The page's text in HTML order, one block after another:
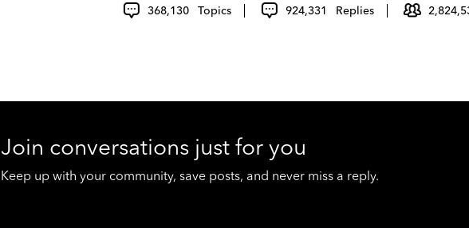
368,130 Topics 924,331 Replies
Join conversations just for you
Keep up with your community, save posts, and never miss a reply.